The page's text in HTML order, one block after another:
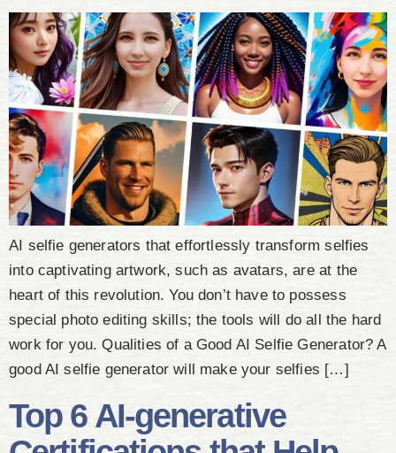
AI selfie generators that effortlessly transform selfies
into captivating artwork, such as avatars, are at the
heart of this revolution. You don’t have to possess
special photo editing skills; the tools will do all the hard
work for you. Qualities of a Good AI Selfie Generator? A
good AI selfie generator will make your selfies […]
Top 6 AI-generative